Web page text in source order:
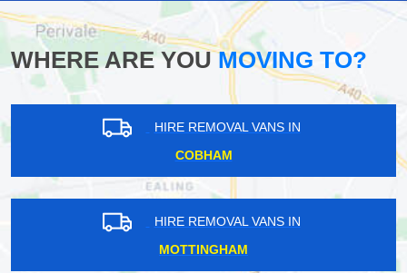
WHERE ARE YOUMOVING TO?
HIRE REMOVAL VANS IN
WISLEY
HIRE REMOVAL VANS IN
POPLAR